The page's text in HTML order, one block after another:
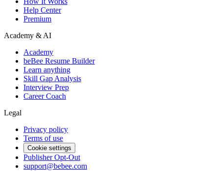
Help Center
Premium
Academy & AI
Academy
beBee Resume Builder
Learn anything
Skill Gap Analysis
Interview Prep
Career Coach
Legal
Privacy policy
Terms of use
Cookie settings
Publisher Opt-Out
support@bebee.com